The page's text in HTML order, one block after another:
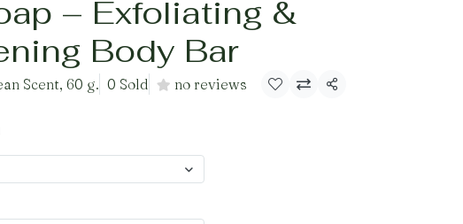
– Exfoliating &
Body Bar
Scent, 60 g. 0 Sold no reviews Share